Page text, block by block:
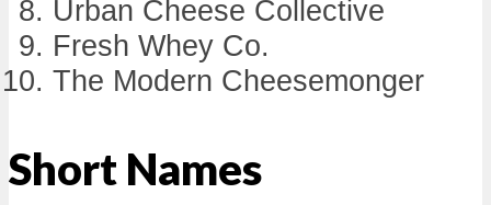
Urban Cheese Collective
Fresh Whey Co.
The Modern Cheesemonger
Short Names